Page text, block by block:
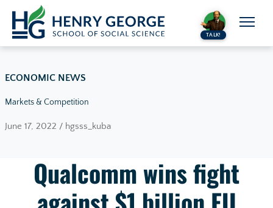
Skip to content
TALK!
ECONOMIC NEWS
Markets & Competition
June 17, 2022 / hgsss_kuba
Qualcomm wins fight